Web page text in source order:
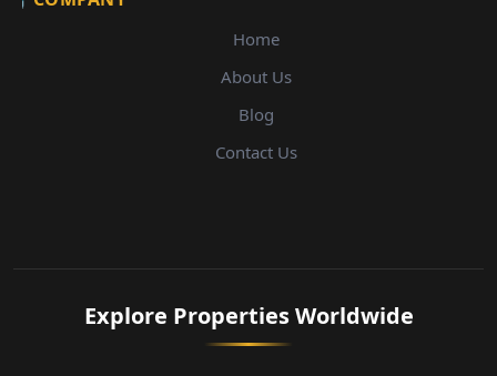
Home
About Us
Blog
Contact Us
Explore Properties Worldwide